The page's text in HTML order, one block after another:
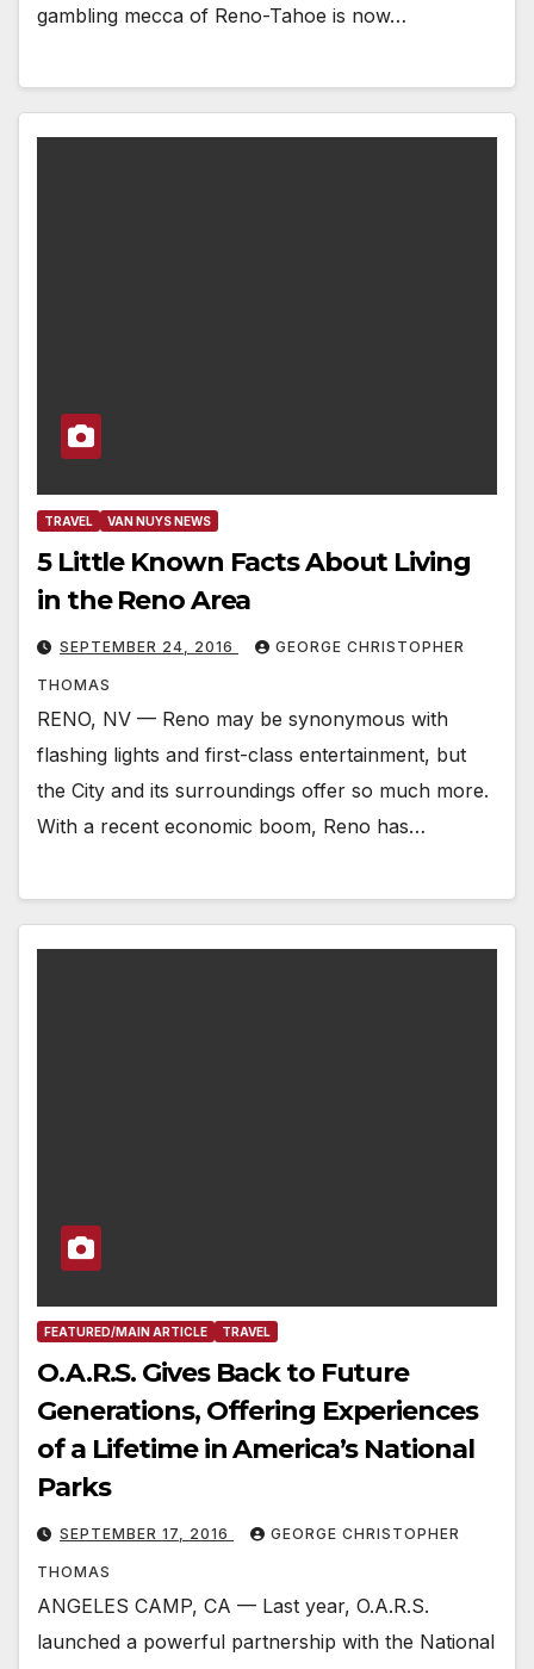
gambling mecca of Reno-Tahoe is now…
TRAVEL VAN NUYS NEWS
5 Little Known Facts About Living
in the Reno Area
SEPTEMBER 24, 2016 GEORGE CHRISTOPHER
THOMAS
RENO, NV — Reno may be synonymous with
flashing lights and first-class entertainment, but
the City and its surroundings offer so much more.
With a recent economic boom, Reno has…
FEATURED/MAIN ARTICLE TRAVEL
O.A.R.S. Gives Back to Future
Generations, Offering Experiences
of a Lifetime in America’s National
Parks
SEPTEMBER 17, 2016 GEORGE CHRISTOPHER
THOMAS
ANGELES CAMP, CA — Last year, O.A.R.S.
launched a powerful partnership with the National